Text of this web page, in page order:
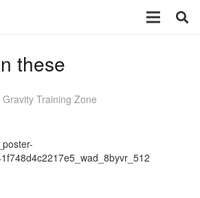
these
Gravity Training Zone